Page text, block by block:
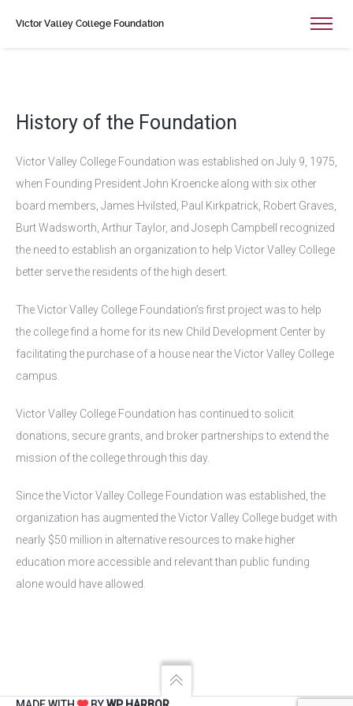
Victor Valley College Foundation
History of the Foundation
Victor Valley College Foundation was established on July 9, 1975,
when Founding President John Kroencke along with six other
board members, James Hvilsted, Paul Kirkpatrick, Robert Graves,
Burt Wadsworth, Arthur Taylor, and Joseph Campbell recognized
the need to establish an organization to help Victor Valley College
better serve the residents of the high desert.
The Victor Valley College Foundation’s first project was to help
the college find a home for its new Child Development Center by
facilitating the purchase of a house near the Victor Valley College
campus.
Victor Valley College Foundation has continued to solicit
donations, secure grants, and broker partnerships to extend the
mission of the college through this day.
Since the Victor Valley College Foundation was established, the
organization has augmented the Victor Valley College budget with
nearly $50 million in alternative resources to make higher
education more accessible and relevant than public funding
alone would have allowed.